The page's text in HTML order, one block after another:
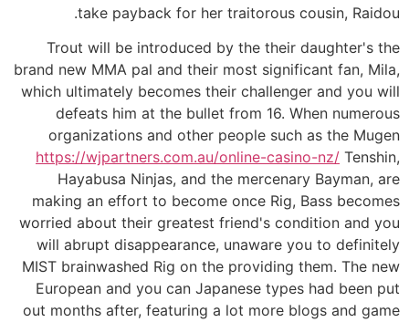
take payback for her traitorous cousin, Raidou.
Trout will be introduced by the their daughter's the
brand new MMA pal and their most significant fan, Mila,
which ultimately becomes their challenger and you will
defeats him at the bullet from 16. When numerous
organizations and other people such as the Mugen
https://wjpartners.com.au/online-casino-nz/ Tenshin,
Hayabusa Ninjas, and the mercenary Bayman, are
making an effort to become once Rig, Bass becomes
worried about their greatest friend's condition and you
will abrupt disappearance, unaware you to definitely
MIST brainwashed Rig on the providing them. The new
European and you can Japanese types had been put
out months after, featuring a lot more blogs and game